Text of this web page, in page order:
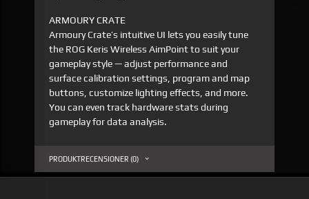
ARMOURY CRATE
Armoury Crate’s intuitive UI lets you easily tune
the ROG Keris Wireless AimPoint to suit your
gameplay style — adjust performance and
surface calibration settings, program and map
buttons, customize lighting effects, and more.
You can even track hardware stats during
gameplay for data analysis.
PRODUKTRECENSIONER (0)